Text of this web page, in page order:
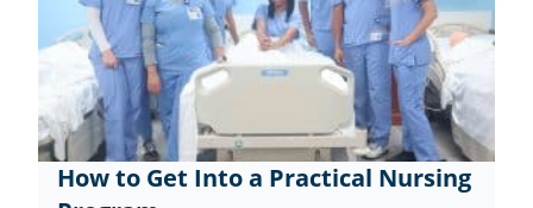
How to Get Into a Practical Nursing